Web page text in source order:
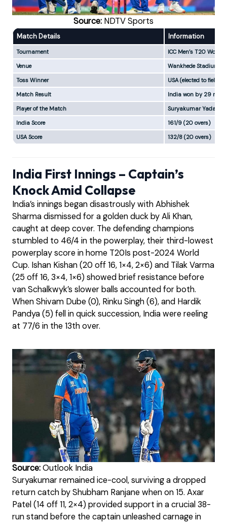
Source: NDTV Sports
Match Details Information
Tournament
ICC Men’s T20 World
Venue
Wankhede Stadium,
Toss Winner
USA (elected to field)
Match Result
India won by 29 runs
Player of the Match
Suryakumar Yadav
India Score
161/9 (20 overs)
USA Score
132/8 (20 overs)
India First Innings – Captain’s
Knock Amid Collapse
India’s innings began disastrously with Abhishek
Sharma dismissed for a golden duck by Ali Khan,
caught at deep cover. The defending champions
stumbled to 46/4 in the powerplay, their third-lowest
powerplay score in home T20Is post-2024 World
Cup. Ishan Kishan (20 off 16, 1×4, 2×6) and Tilak Varma
(25 off 16, 3×4, 1×6) showed brief resistance before
van Schalkwyk’s slower balls accounted for both.
When Shivam Dube (0), Rinku Singh (6), and Hardik
Pandya (5) fell in quick succession, India were reeling
at 77/6 in the 13th over.
Source:Outlook India
Suryakumar remained ice-cool, surviving a dropped
return catch by Shubham Ranjane when on 15. Axar
Patel (14 off 11, 2×4) provided support in a crucial 38-
run stand before the captain unleashed carnage in